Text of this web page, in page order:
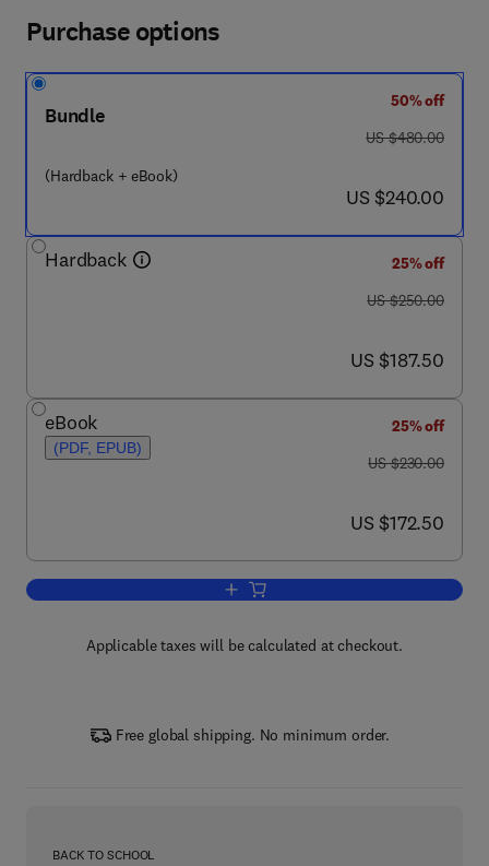
Purchase options
Bundle
(Hardback + eBook)
50% off
was US $480.00
US $480.00
now US $240.00
US $240.00
Hardback
25% off
was US $250.00
US $250.00
now US $187.50
US $187.50
eBook
(PDF, EPUB)
25% off
was US $230.00
US $230.00
now US $172.50
US $172.50
Add to cart, Handbook of Water Purity
Applicable taxes will be calculated at checkout.
Free global shipping. No minimum order.
BACK TO SCHOOL